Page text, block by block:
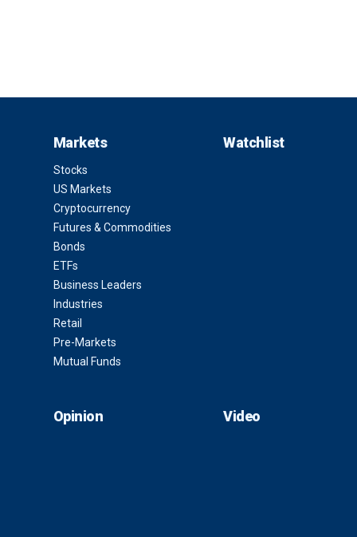
Markets
Stocks
US Markets
Cryptocurrency
Futures & Commodities
Bonds
ETFs
Business Leaders
Industries
Retail
Pre-Markets
Mutual Funds
Watchlist
Opinion Video